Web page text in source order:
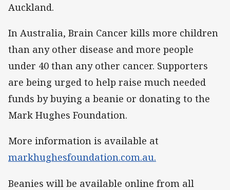
Auckland.
In Australia, Brain Cancer kills more children
than any other disease and more people
under 40 than any other cancer. Supporters
are being urged to help raise much needed
funds by buying a beanie or donating to the
Mark Hughes Foundation.
More information is available at
markhughesfoundation.com.au.
Beanies will be available online from all